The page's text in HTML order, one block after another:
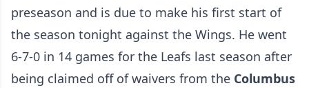
preseason and is due to make his first start of
the season tonight against the Wings. He went
6-7-0 in 14 games for the Leafs last season after
being claimed off of waivers from the Columbus